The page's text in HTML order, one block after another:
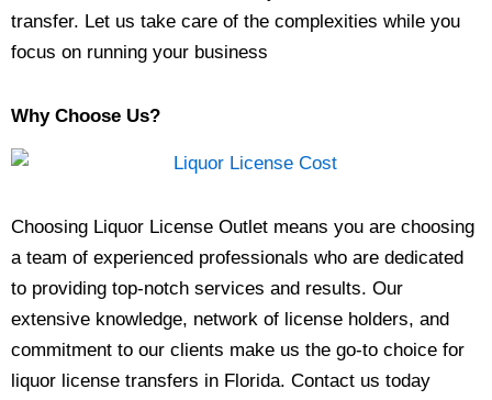
transfer. Let us take care of the complexities while you
focus on running your business
Why Choose Us?
Choosing Liquor License Outlet means you are choosing
a team of experienced professionals who are dedicated
to providing top-notch services and results. Our
extensive knowledge, network of license holders, and
commitment to our clients make us the go-to choice for
liquor license transfers in Florida. Contact us today